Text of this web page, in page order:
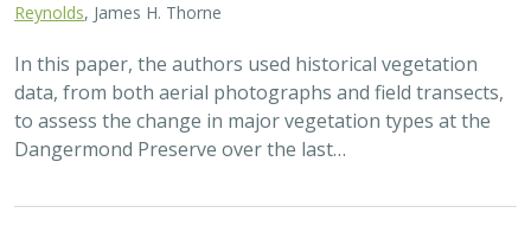
Reynolds, James H. Thorne
In this paper, the authors used historical vegetation
data, from both aerial photographs and field transects,
to assess the change in major vegetation types at the
Dangermond Preserve over the last…